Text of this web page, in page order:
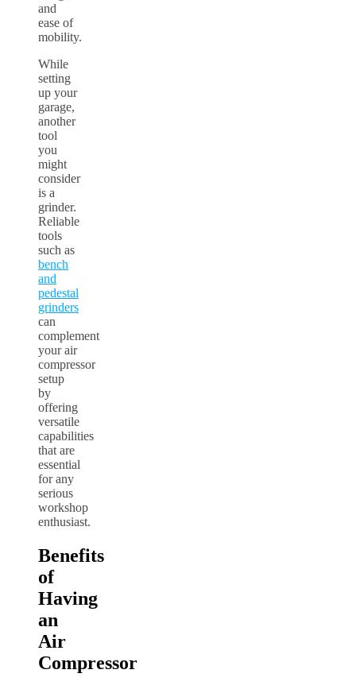
and
ease of
mobility.
While
setting
up your
garage,
another
tool
you
might
consider
is a
grinder.
Reliable
tools
such as
bench
and
pedestal
grinders
can
complement
your air
compressor
setup
by
offering
versatile
capabilities
that are
essential
for any
serious
workshop
enthusiast.
Benefits
of
Having
an
Air
Compressor